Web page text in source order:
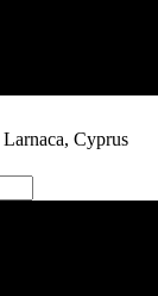
Larnaca, Cyprus